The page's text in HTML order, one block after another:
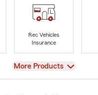
Rec Vehicles
Insurance
View
More Products